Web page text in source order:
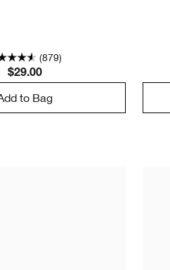
(879)
$29.00
to Bag